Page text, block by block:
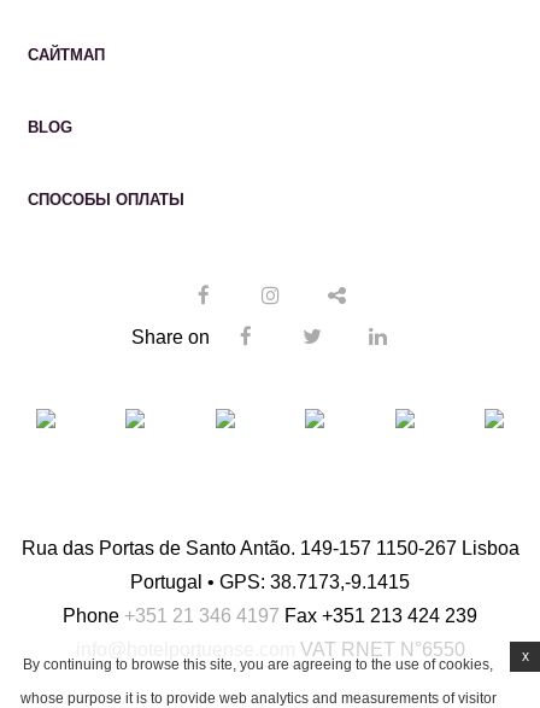
САЙТМАП
BLOG
СПОСОБЫ ОПЛАТЫ
Share on
Rua das Portas de Santo Antão. 149-157 1150-267 Lisboa
Portugal • GPS: 38.7173,-9.1415
Phone +351 21 346 4197 Fax +351 213 424 239
VAT RNET N°6550
By continuing to browse this site, you are agreeing to the use of cookies,
whose purpose it is to provide web analytics and measurements of visitor
x